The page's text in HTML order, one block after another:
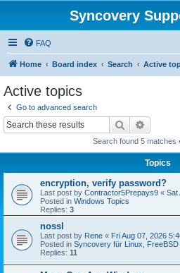
Syncovery
FAQ
Home Board index Search Active
Active topics
Go to advanced search
Search
Search found 5 matches
Topics
encryption, verify password?
Last post by Contractor5Prepays9 « Sat
Posted in Windows Topics
Replies: 3
nossl
Last post by Rene « Fri Aug 07, 2026
Posted in Syncovery für Linux,
Replies: 11